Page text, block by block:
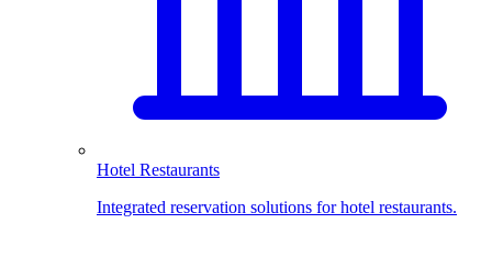
Hotel Restaurants
Integrated reservation solutions for hotel restaurants.